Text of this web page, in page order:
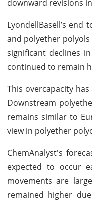
downward revisions
LyondellBasell’s
and polyether
significant declines
continued to remain
This overcapacity
Downstream
remains similar to
view in polyether
ChemAnalyst's
expected to occur
movements are
remained higher